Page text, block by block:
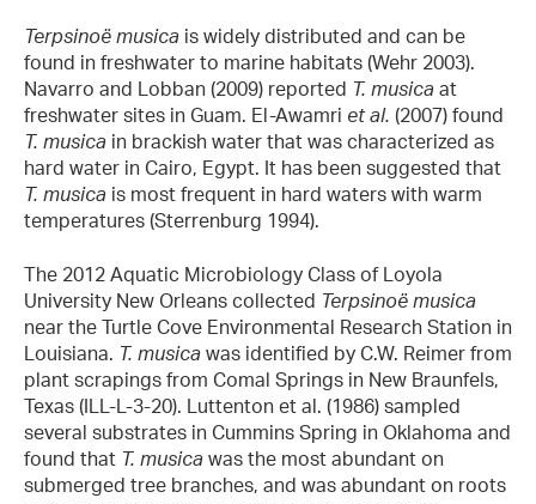
Terpsinoë musica is widely distributed and can be
found in freshwater to marine habitats (Wehr 2003).
Navarro and Lobban (2009) reported T. musica at
freshwater sites in Guam. El-Awamri et al. (2007) found
T. musica in brackish water that was characterized as
hard water in Cairo, Egypt. It has been suggested that
T. musica is most frequent in hard waters with warm
temperatures (Sterrenburg 1994).
The 2012 Aquatic Microbiology Class of Loyola
University New Orleans collected Terpsinoë musica
near the Turtle Cove Environmental Research Station in
Louisiana. T. musica was identified by C.W. Reimer from
plant scrapings from Comal Springs in New Braunfels,
Texas (ILL-L-3-20). Luttenton et al. (1986) sampled
several substrates in Cummins Spring in Oklahoma and
found that T. musica was the most abundant on
submerged tree branches, and was abundant on roots